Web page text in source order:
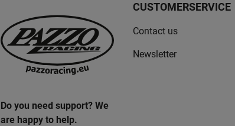
Do you need support? We
are happy to help.
CUSTOMERSERVICE
Contact us
Newsletter